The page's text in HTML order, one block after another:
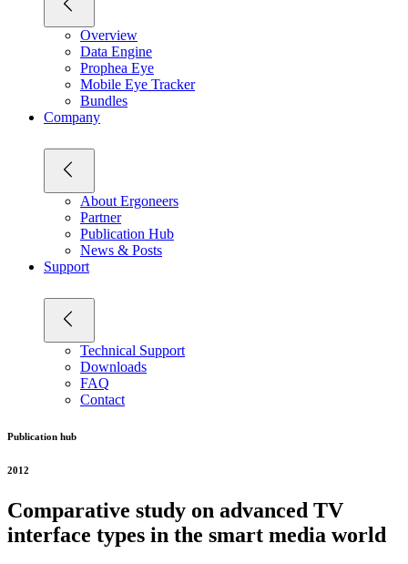
Overview
Data Engine
Prophea Eye
Mobile Eye Tracker
Bundles
Company
About Ergoneers
Partner
Publication Hub
News & Posts
Support
Technical Support
Downloads
FAQ
Contact
Publication hub
2012
Comparative study on advanced TV
interface types in the smart media world